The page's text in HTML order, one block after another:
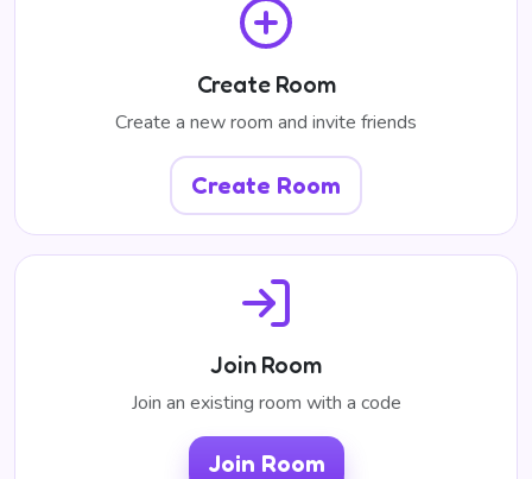
Create Room
Create a new room and invite friends
Create Room
Join Room
Join an existing room with a code
Join Room